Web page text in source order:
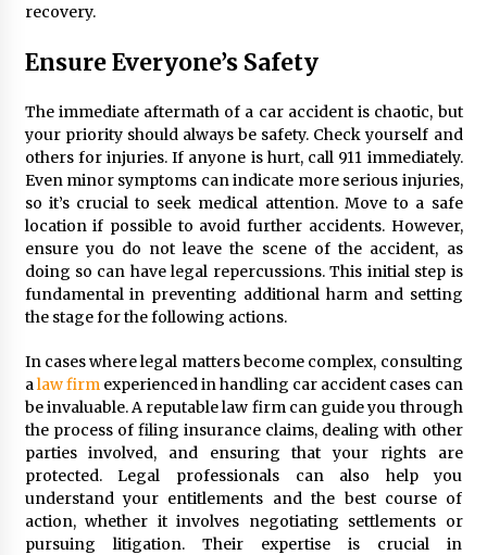
Strategic Pathways for UC
2026
Understanding the Scientific
Principles and Types of Evaporation
for Academic Success
3 months ago
Exploring the Essential Types of
Evaporators for Technical Students
3 months ago
Which Method Works Best for Those
Seeking A Therapist In Charleston
SC?
3 months ago
Discover UC Community Life
4 months ago
recovery.
Ensure Everyone’s Safety
The immediate aftermath of a car accident is chaotic, but
your priority should always be safety. Check yourself and
others for injuries. If anyone is hurt, call 911 immediately.
Even minor symptoms can indicate more serious injuries,
so it’s crucial to seek medical attention. Move to a safe
location if possible to avoid further accidents. However,
ensure you do not leave the scene of the accident, as
doing so can have legal repercussions. This initial step is
fundamental in preventing additional harm and setting
the stage for the following actions.
In cases where legal matters become complex, consulting
alaw firm experienced in handling car accident cases can
be invaluable. A reputable law firm can guide you through
the process of filing insurance claims, dealing with other
parties involved, and ensuring that your rights are
protected. Legal professionals can also help you
understand your entitlements and the best course of
action, whether it involves negotiating settlements or
pursuing litigation. Their expertise is crucial in